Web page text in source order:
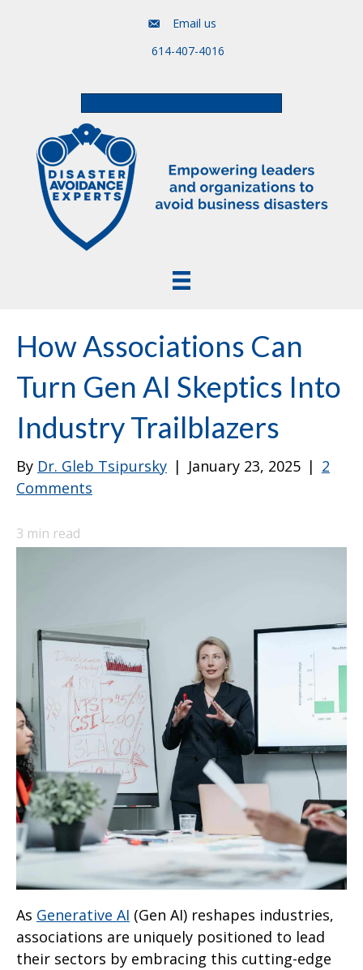
Email us
614-407-4016
How Associations Can
Turn Gen AI Skeptics Into
Industry Trailblazers
By Dr. Gleb Tsipursky | January 23, 2025 | 2
Comments
3 min read
As Generative AI (Gen AI) reshapes industries,
associations are uniquely positioned to lead
their sectors by embracing this cutting-edge